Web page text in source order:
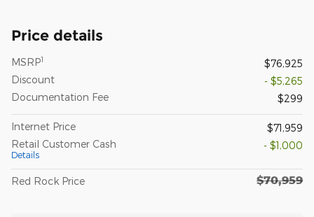
Price details
MSRP1
$76,925
Discount
- $5,265
Documentation Fee
$299
Internet Price
$71,959
Retail Customer Cash
Details
- $1,000
Red Rock Price $70,959